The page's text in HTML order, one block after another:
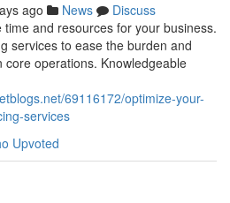
ago News
Discuss
and resources for your business.
services to ease the burden and
operations. Knowledgeable
69116172/optimize-your-
services
Upvoted